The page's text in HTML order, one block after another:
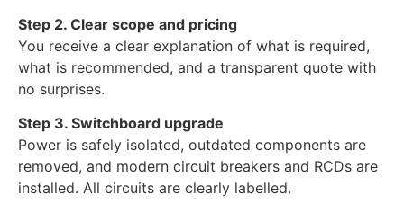
Step 2. Clear scope and pricing
You receive a clear explanation of what is required,
what is recommended, and a transparent quote with
no surprises.
Step 3. Switchboard upgrade
Power is safely isolated, outdated components are
removed, and modern circuit breakers and RCDs are
installed. All circuits are clearly labelled.